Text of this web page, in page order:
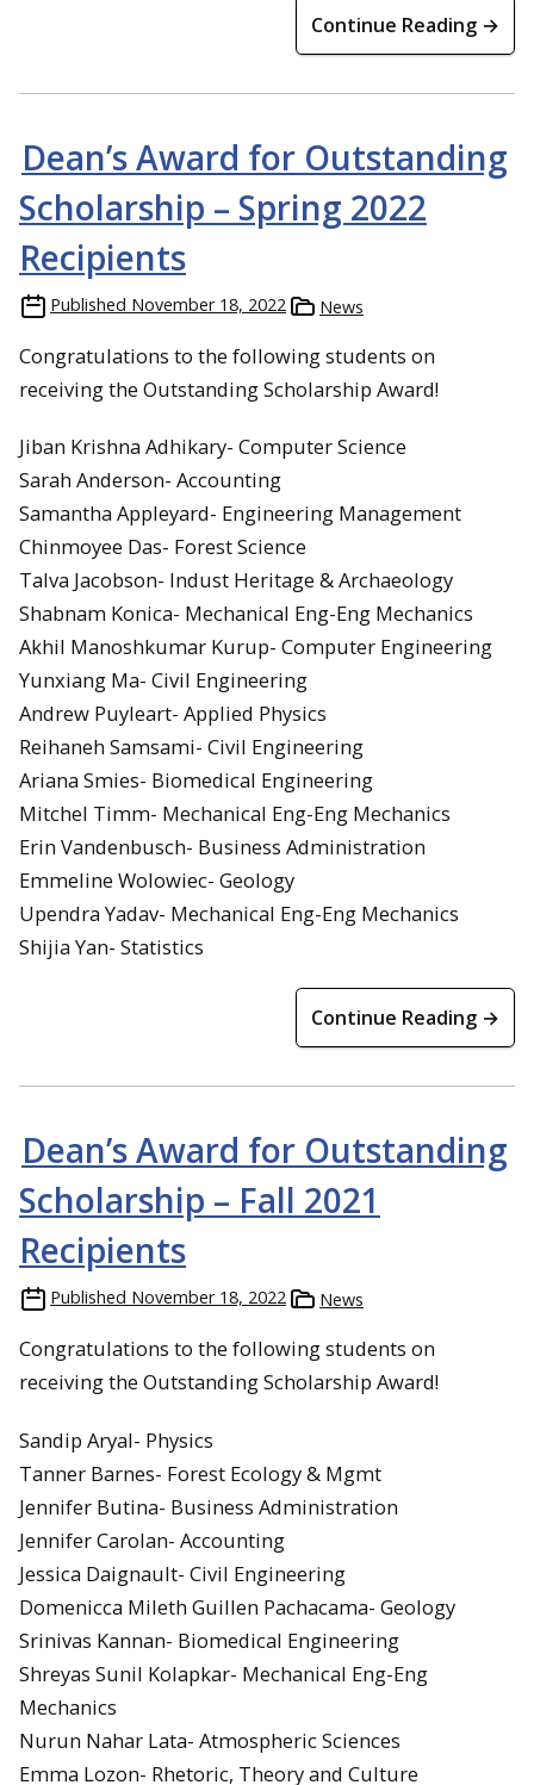
Continue Reading →
Dean’s Award for Outstanding
Scholarship – Spring 2022
Recipients
Published November 18, 2022 News
Congratulations to the following students on
receiving the Outstanding Scholarship Award!
Jiban Krishna Adhikary- Computer Science
Sarah Anderson- Accounting
Samantha Appleyard- Engineering Management
Chinmoyee Das- Forest Science
Talva Jacobson- Indust Heritage & Archaeology
Shabnam Konica- Mechanical Eng-Eng Mechanics
Akhil Manoshkumar Kurup- Computer Engineering
Yunxiang Ma- Civil Engineering
Andrew Puyleart- Applied Physics
Reihaneh Samsami- Civil Engineering
Ariana Smies- Biomedical Engineering
Mitchel Timm- Mechanical Eng-Eng Mechanics
Erin Vandenbusch- Business Administration
Emmeline Wolowiec- Geology
Upendra Yadav- Mechanical Eng-Eng Mechanics
Shijia Yan- Statistics
Continue Reading →
Dean’s Award for Outstanding
Scholarship – Fall 2021
Recipients
Published November 18, 2022 News
Congratulations to the following students on
receiving the Outstanding Scholarship Award!
Sandip Aryal- Physics
Tanner Barnes- Forest Ecology & Mgmt
Jennifer Butina- Business Administration
Jennifer Carolan- Accounting
Jessica Daignault- Civil Engineering
Domenicca Mileth Guillen Pachacama- Geology
Srinivas Kannan- Biomedical Engineering
Shreyas Sunil Kolapkar- Mechanical Eng-Eng
Mechanics
Nurun Nahar Lata- Atmospheric Sciences
Emma Lozon- Rhetoric, Theory and Culture